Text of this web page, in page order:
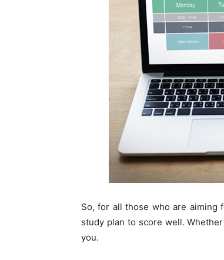
So, for all those who are aiming
study plan to score well.
you.